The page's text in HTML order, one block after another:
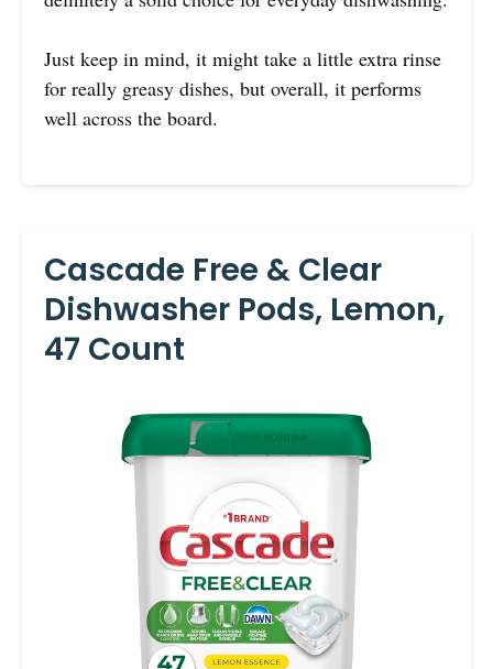
Just keep in mind, it might take a little extra rinse
for really greasy dishes, but overall, it performs
well across the board.
Cascade Free & Clear
Dishwasher Pods, Lemon,
47 Count